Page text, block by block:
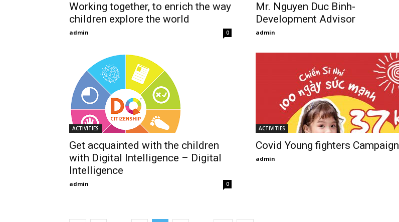
Working together, to enrich the way
children explore the world
admin 0
Mr. Nguyen Duc Binh-
Development Advisor
admin
ACTIVITIES
Get acquainted with the children
with Digital Intelligence – Digital
Intelligence
admin 0
ACTIVITIES
Covid Young fighters Campaign
admin